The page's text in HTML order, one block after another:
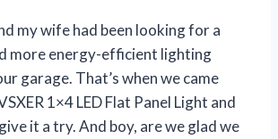
my wife had been looking for a
more energy-efficient lighting
garage. That’s when we came
1×4 LED Flat Panel Light and
it a try. And boy, are we glad we